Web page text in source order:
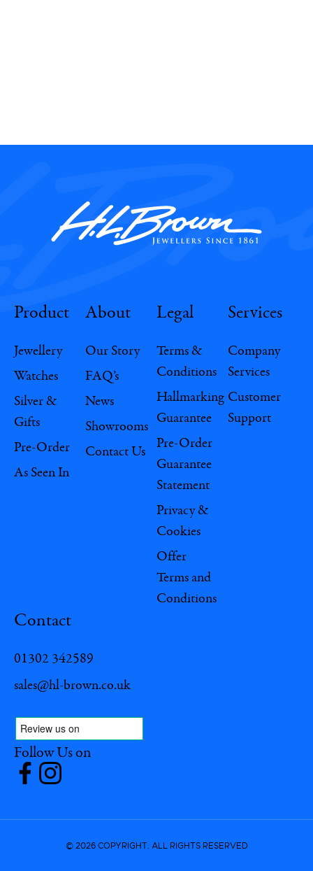
Product
Jewellery
Watches
Silver &
Gifts
Pre-Order
As Seen In
About
Our Story
FAQ’s
News
Showrooms
Contact Us
Legal
Terms &
Conditions
Hallmarking
Guarantee
Pre-Order
Guarantee
Statement
Privacy &
Cookies
Offer
Terms and
Conditions
Services
Company
Services
Customer
Support
Contact
01302 342589
sales@hl-brown.co.uk
Follow Us on
© 2026 COPYRIGHT. ALL RIGHTS RESERVED